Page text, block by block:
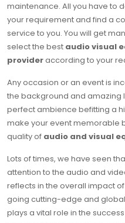
maintenance. All you have to
your requirement and find a
service to you. You will get
select the best audio visual
provideraccording to your
Any occasion or an event is
the background and amazing
perfect ambience befitting a
make your event memorable
quality of audio and visual
Lots of times, we have seen
attention to the audio and
reflects in the overall impact
going cutting-edge and
plays a vital role in the